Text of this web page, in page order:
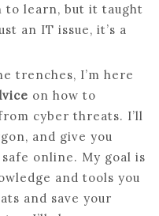
to learn, but it taught
an IT issue, it’s a
trenches, I’m here
on how to
cyber threats. I’ll
and give you
online. My goal is
and tools you
and save your